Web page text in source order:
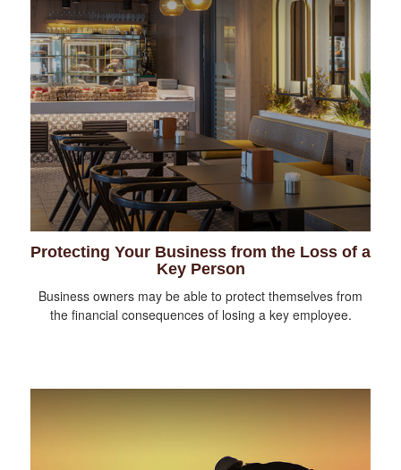
Protecting Your Business from the Loss of a
Key Person
Business owners may be able to protect themselves from
the financial consequences of losing a key employee.